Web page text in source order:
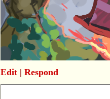
Edit| Respond